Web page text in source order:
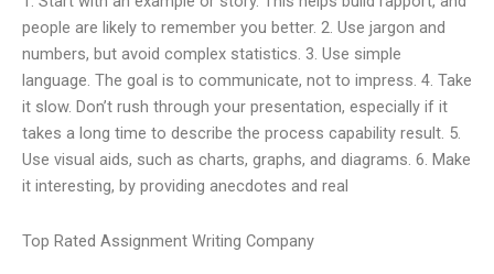
people are likely to remember you better. 2. Use jargon and
numbers, but avoid complex statistics. 3. Use simple
language. The goal is to communicate, not to impress. 4. Take
it slow. Don’t rush through your presentation, especially if it
takes a long time to describe the process capability result. 5.
Use visual aids, such as charts, graphs, and diagrams. 6. Make
it interesting, by providing anecdotes and real
Top Rated Assignment Writing Company